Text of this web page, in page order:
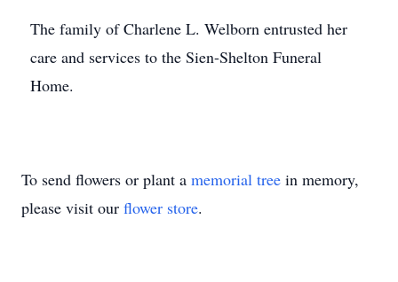
The family of Charlene L. Welborn entrusted her
care and services to the Sien-Shelton Funeral
Home.
To send flowers or plant a memorial tree in memory,
please visit our flower store.